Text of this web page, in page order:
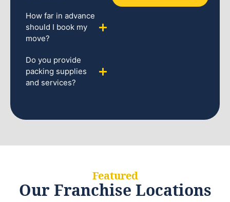
How far in advance
should I book my
move?
Do you provide
packing supplies
and services?
Featured
Our Franchise Locations